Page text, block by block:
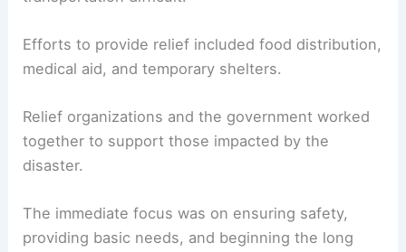
Efforts to provide relief included food distribution,
medical aid, and temporary shelters.
Relief organizations and the government worked
together to support those impacted by the
disaster.
The immediate focus was on ensuring safety,
providing basic needs, and beginning the long